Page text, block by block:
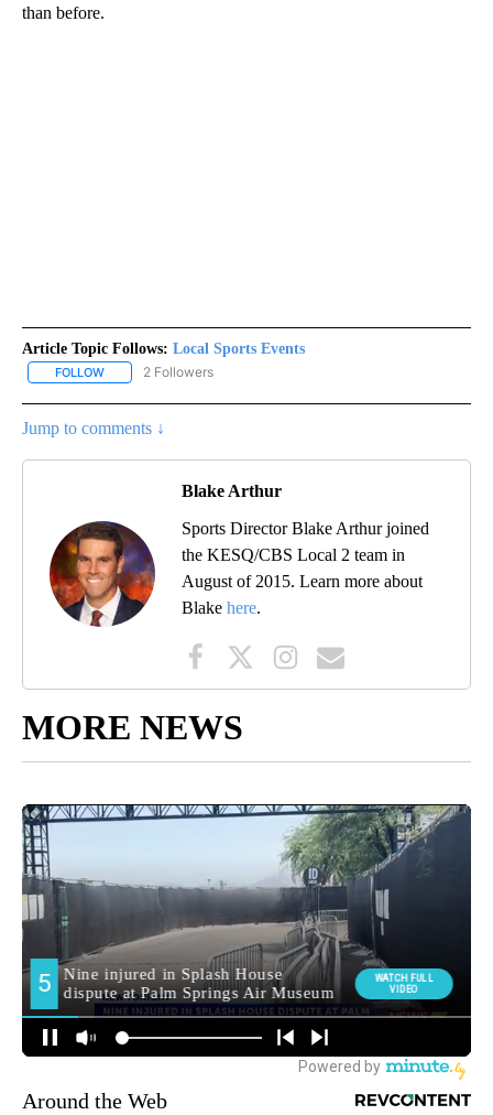
than before.
Article Topic Follows: Local Sports Events
FOLLOW FOLLOW "LOCAL SPORTS EVENTS" TO RECEIVE NOTIFICATIONS
2 Followers
Jump to comments ↓
Blake Arthur
Sports Director Blake Arthur joined
the KESQ/CBS Local 2 team in
August of 2015. Learn more about
Blake here.
MORE NEWS
Around the Web